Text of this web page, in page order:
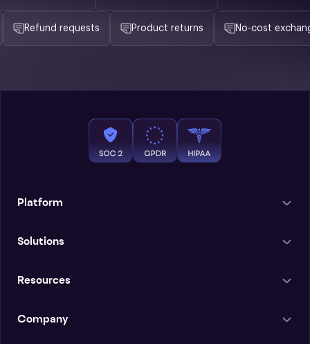
Refund requests Product returns No-cost exchanges
Platform
Solutions
Resources
Company